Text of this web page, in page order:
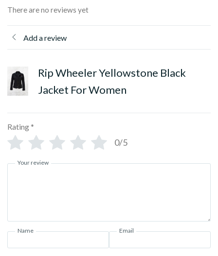
There are no reviews yet
Add a review
Rip Wheeler Yellowstone Black
Jacket For Women
Rating *
0/5
Your review
Name Email